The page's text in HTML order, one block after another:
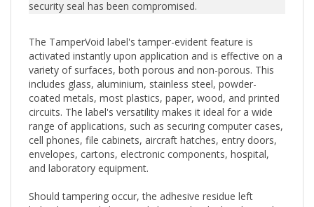
activated instantly upon application and is effective on a
variety of surfaces, both porous and non-porous. This
includes glass, aluminium, stainless steel, powder-
coated metals, most plastics, paper, wood, and printed
circuits. The label's versatility makes it ideal for a wide
range of applications, such as securing computer cases,
cell phones, file cabinets, aircraft hatches, entry doors,
envelopes, cartons, electronic components, hospital,
and laboratory equipment.
behind can easily be wiped clean either by hand or with